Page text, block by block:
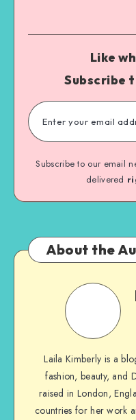
Like
Subscribe
Subscribe to our email
delivered
About the
Laila Kimberly is a
fashion, beauty, and
raised in London,
countries for her work